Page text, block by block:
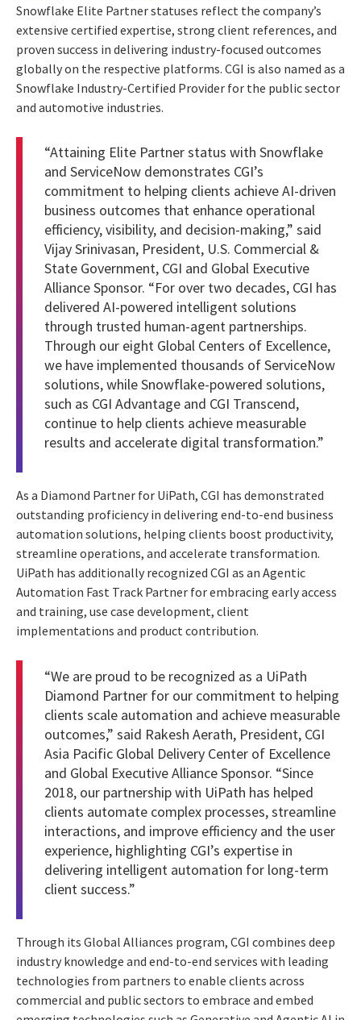
Snowflake Elite Partner statuses reflect the company’s
extensive certified expertise, strong client references, and
proven success in delivering industry-focused outcomes
globally on the respective platforms. CGI is also named as a
Snowflake Industry-Certified Provider for the public sector
and automotive industries.
“Attaining Elite Partner status with Snowflake
and ServiceNow demonstrates CGI’s
commitment to helping clients achieve AI-driven
business outcomes that enhance operational
efficiency, visibility, and decision-making,” said
Vijay Srinivasan, President, U.S. Commercial &
State Government, CGI and Global Executive
Alliance Sponsor. “For over two decades, CGI has
delivered AI-powered intelligent solutions
through trusted human-agent partnerships.
Through our eight Global Centers of Excellence,
we have implemented thousands of ServiceNow
solutions, while Snowflake-powered solutions,
such as CGI Advantage and CGI Transcend,
continue to help clients achieve measurable
results and accelerate digital transformation.”
As a Diamond Partner for UiPath, CGI has demonstrated
outstanding proficiency in delivering end-to-end business
automation solutions, helping clients boost productivity,
streamline operations, and accelerate transformation.
UiPath has additionally recognized CGI as an Agentic
Automation Fast Track Partner for embracing early access
and training, use case development, client
implementations and product contribution.
“We are proud to be recognized as a UiPath
Diamond Partner for our commitment to helping
clients scale automation and achieve measurable
outcomes,” said Rakesh Aerath, President, CGI
Asia Pacific Global Delivery Center of Excellence
and Global Executive Alliance Sponsor. “Since
2018, our partnership with UiPath has helped
clients automate complex processes, streamline
interactions, and improve efficiency and the user
experience, highlighting CGI’s expertise in
delivering intelligent automation for long-term
client success.”
Through its Global Alliances program, CGI combines deep
industry knowledge and end-to-end services with leading
technologies from partners to enable clients across
commercial and public sectors to embrace and embed